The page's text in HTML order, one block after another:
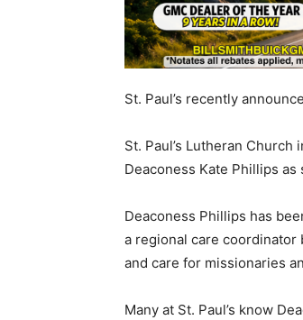
St. Paul’s recently
St. Paul’s Lutheran
Deaconess Kate Phillips
Deaconess Phillips has
a regional care coordinator
and care for missionaries
Many at St. Paul’s know